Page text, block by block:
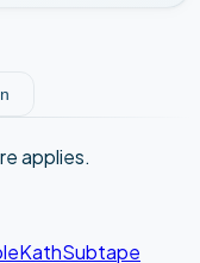
applies.
KathSubtape